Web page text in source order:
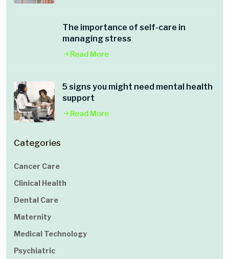
The importance of self-care in
managing stress
Read More
5 signs you might need mental health
support
Read More
Categories
Cancer Care
Clinical Health
Dental Care
Maternity
Medical Technology
Psychiatric